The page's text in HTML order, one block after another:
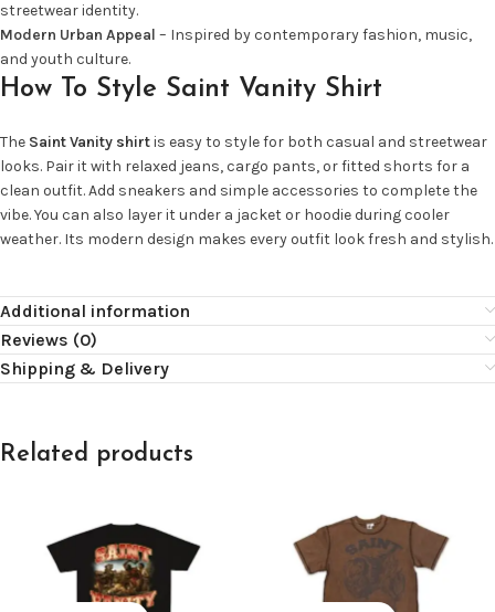
streetwear identity.
Modern Urban Appeal – Inspired by contemporary fashion, music,
and youth culture.
How To Style Saint Vanity Shirt
The Saint Vanity shirtis easy to style for both casual and streetwear
looks. Pair it with relaxed jeans, cargo pants, or fitted shorts for a
clean outfit. Add sneakers and simple accessories to complete the
vibe. You can also layer it under a jacket or hoodie during cooler
weather. Its modern design makes every outfit look fresh and stylish.
Additional information
Reviews (0)
Shipping & Delivery
Related products